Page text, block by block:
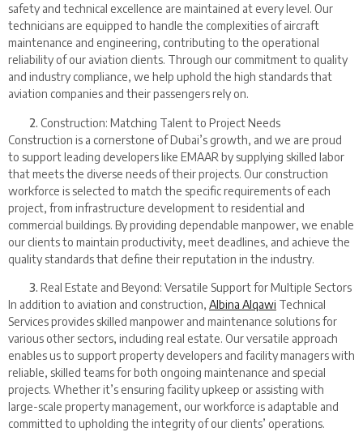
safety and technical excellence are maintained at every level. Our
technicians are equipped to handle the complexities of aircraft
maintenance and engineering, contributing to the operational
reliability of our aviation clients. Through our commitment to quality
and industry compliance, we help uphold the high standards that
aviation companies and their passengers rely on.
Construction: Matching Talent to Project Needs
Construction is a cornerstone of Dubai’s growth, and we are proud
to support leading developers like EMAAR by supplying skilled labor
that meets the diverse needs of their projects. Our construction
workforce is selected to match the specific requirements of each
project, from infrastructure development to residential and
commercial buildings. By providing dependable manpower, we enable
our clients to maintain productivity, meet deadlines, and achieve the
quality standards that define their reputation in the industry.
Real Estate and Beyond: Versatile Support for Multiple Sectors
In addition to aviation and construction, Albina Alqawi Technical
Services provides skilled manpower and maintenance solutions for
various other sectors, including real estate. Our versatile approach
enables us to support property developers and facility managers with
reliable, skilled teams for both ongoing maintenance and special
projects. Whether it’s ensuring facility upkeep or assisting with
large-scale property management, our workforce is adaptable and
committed to upholding the integrity of our clients’ operations.